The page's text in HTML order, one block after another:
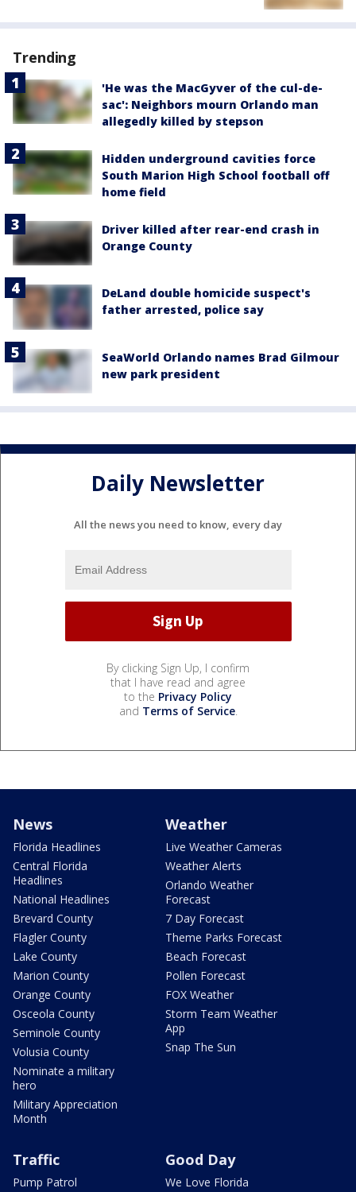
Trending
'He was the MacGyver of the cul-de-
sac': Neighbors mourn Orlando man
allegedly killed by stepson
Hidden underground cavities force
South Marion High School football off
home field
Driver killed after rear-end crash in
Orange County
DeLand double homicide suspect's
father arrested, police say
SeaWorld Orlando names Brad Gilmour
new park president
Daily Newsletter
All the news you need to know, every day
By clicking Sign Up, I confirm
that I have read and agree
to the Privacy Policy
and Terms of Service.
News
Florida Headlines
Central Florida
Headlines
National Headlines
Brevard County
Flagler County
Lake County
Marion County
Orange County
Osceola County
Seminole County
Volusia County
Nominate a military
hero
Military Appreciation
Month
Weather
Live Weather Cameras
Weather Alerts
Orlando Weather
Forecast
7 Day Forecast
Theme Parks Forecast
Beach Forecast
Pollen Forecast
FOX Weather
Storm Team Weather
App
Snap The Sun
Traffic
Pump Patrol
Good Day
We Love Florida